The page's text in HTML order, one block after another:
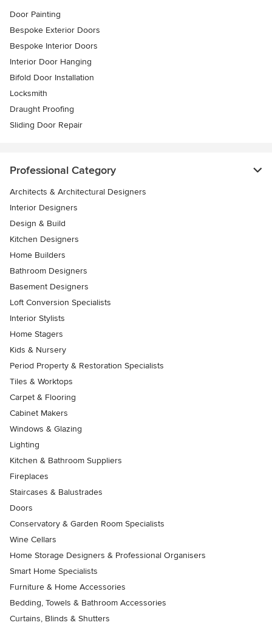
Door Painting
Bespoke Exterior Doors
Bespoke Interior Doors
Interior Door Hanging
Bifold Door Installation
Locksmith
Draught Proofing
Sliding Door Repair
Professional Category
Architects & Architectural Designers
Interior Designers
Design & Build
Kitchen Designers
Home Builders
Bathroom Designers
Basement Designers
Loft Conversion Specialists
Interior Stylists
Home Stagers
Kids & Nursery
Period Property & Restoration Specialists
Tiles & Worktops
Carpet & Flooring
Cabinet Makers
Windows & Glazing
Lighting
Kitchen & Bathroom Suppliers
Fireplaces
Staircases & Balustrades
Doors
Conservatory & Garden Room Specialists
Wine Cellars
Home Storage Designers & Professional Organisers
Smart Home Specialists
Furniture & Home Accessories
Bedding, Towels & Bathroom Accessories
Curtains, Blinds & Shutters